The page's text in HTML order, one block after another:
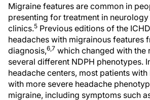
Migraine features are common in
presenting for treatment in
clinics.5 Previous editions of the
headaches with migrainous features
diagnosis,6,7 which changed with the
several different NDPH phenotypes.
headache centers, most patients with
with more severe headache
migraine, including symptoms such